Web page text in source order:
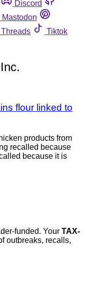
Discord
Mastodon
Threads
Tiktok
flour linked to
products from
recalled because
because it is
funded. Your TAX-
outbreaks, recalls,